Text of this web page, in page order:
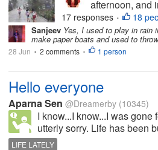
afternoon, and
17 responses • 18
Sanjeev Yes, I used to play in rain
make paper boats and used to
28 Jun • 2 comments • 1 person
Hello everyone
Aparna Sen @Dreamerby (10345)
I know...I know...I was gone
utterly sorry. Life has been
LIFE LATELY